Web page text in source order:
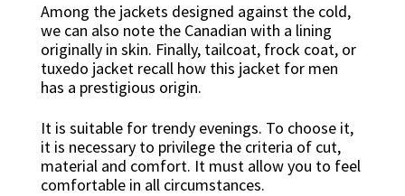
Among the jackets designed against the cold,
we can also note the Canadian with a lining
originally in skin. Finally, tailcoat, frock coat, or
tuxedo jacket recall how this jacket for men
has a prestigious origin.
It is suitable for trendy evenings. To choose it,
it is necessary to privilege the criteria of cut,
material and comfort. It must allow you to feel
comfortable in all circumstances.